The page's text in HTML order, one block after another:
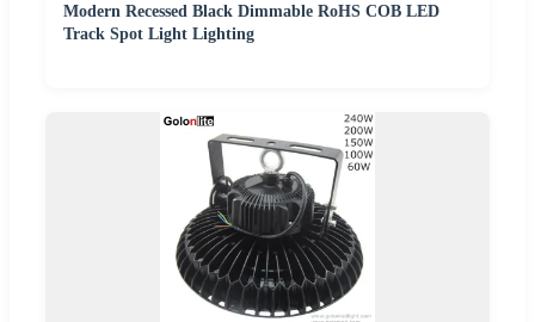
Modern Recessed Black Dimmable RoHS COB LED
Track Spot Light Lighting